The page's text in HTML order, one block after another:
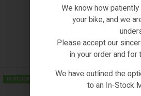
IN STOCK
We know how
your bike, and we
Please accept our
in your order and for
We have outlined the
to an In-Stock